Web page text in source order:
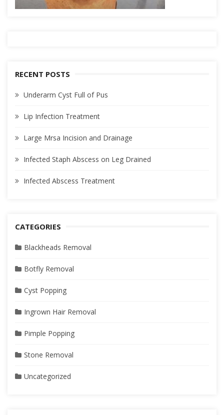
RECENT POSTS
Underarm Cyst Full of Pus
Lip Infection Treatment
Large Mrsa Incision and Drainage
Infected Staph Abscess on Leg Drained
Infected Abscess Treatment
CATEGORIES
Blackheads Removal
Botfly Removal
Cyst Popping
Ingrown Hair Removal
Pimple Popping
Stone Removal
Uncategorized